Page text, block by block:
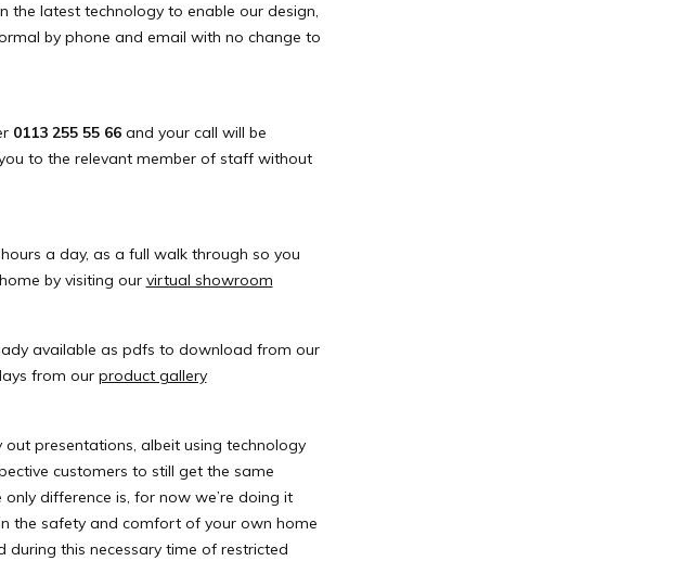
the latest technology to enable our design,
by phone and email with no change to
0113 255 55 66and your call will be
to the relevant member of staff without
a day, as a full walk through so you
by visiting our virtual showroom
available as pdfs to download from our
from our product gallery
presentations, albeit using technology
customers to still get the same
difference is, for now we’re doing it
the safety and comfort of your own home
this necessary time of restricted